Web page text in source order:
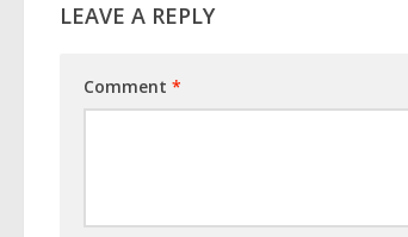
LEAVE A REPLY
Comment *